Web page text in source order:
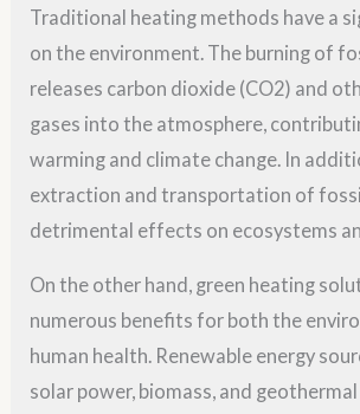
Traditional heating methods have a
on the environment. The burning of
releases carbon dioxide (CO2) and
gases into the atmosphere,
warming and climate change. In
extraction and transportation of
detrimental effects on ecosystems
On the other hand, green heating
numerous benefits for both the
human health. Renewable energy
solar power, biomass, and